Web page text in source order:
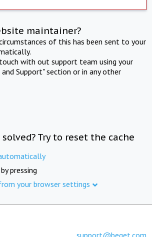
maintainer?
of this has been sent to your
with out support team using your
Support" section or in any other
Try to reset the cache
pressing
your browser settings
support@beget.com